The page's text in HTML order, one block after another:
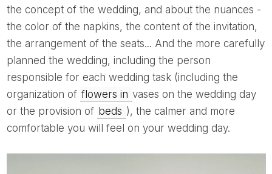
the concept of the wedding, and about the nuances -
the color of the napkins, the content of the invitation,
the arrangement of the seats... And the more carefully
planned the wedding, including the person
responsible for each wedding task (including the
organization of flowers in vases on the wedding day
or the provision of beds ), the calmer and more
comfortable you will feel on your wedding day.